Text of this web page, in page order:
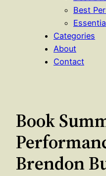
Best
Categories
About
Contact
Book
Brendon